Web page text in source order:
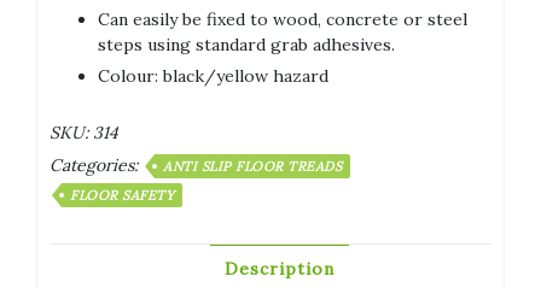
Can easily be fixed to wood, concrete or steel
steps using standard grab adhesives.
Colour: black/yellow hazard
SKU: 314
Categories:
ANTI SLIP FLOOR TREADS
FLOOR SAFETY
Description